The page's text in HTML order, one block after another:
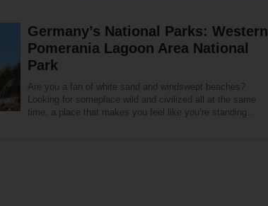
Germany’s National Parks: Western
Pomerania Lagoon Area National
Park
Are you a fan of white sand and windswept beaches?
Looking for someplace wild and civilized all at the same
time, a place that makes you feel like you’re standing…